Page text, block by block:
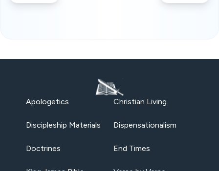
Apologetics Christian Living
Discipleship Materials Dispensationalism
Doctrines End Times